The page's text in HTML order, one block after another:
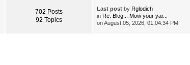
702 Posts
92 Topics
Last postby Rglodich
in Re: Blog... Mow your yar...
on August 05, 2026, 01:04:34 PM